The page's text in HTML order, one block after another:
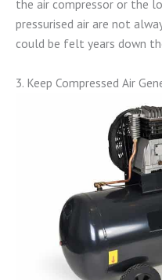
the air compressor or the
pressurised air are not
could be felt years down
3. Keep Compressed Air